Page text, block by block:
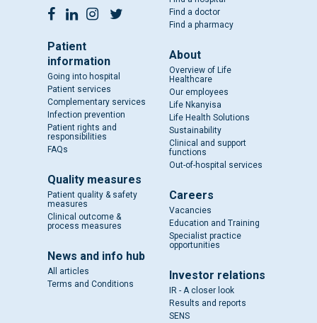
Patient
information
Going into hospital
Patient services
Complementary services
Infection prevention
Patient rights and
responsibilities
FAQs
Quality measures
Patient quality & safety
measures
Clinical outcome &
process measures
News and info hub
All articles
Terms and Conditions
Find a doctor
Find a pharmacy
About
Overview of Life
Healthcare
Our employees
Life Nkanyisa
Life Health Solutions
Sustainability
Clinical and support
functions
Out-of-hospital services
Careers
Vacancies
Education and Training
Specialist practice
opportunities
Investor relations
IR - A closer look
Results and reports
SENS